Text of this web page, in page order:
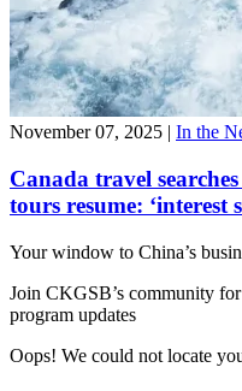
November 07, 2025 | In the
Canada travel
tours resume: ‘interest
Your window to China’s
Join CKGSB’s community
program updates
Oops! We could not locate